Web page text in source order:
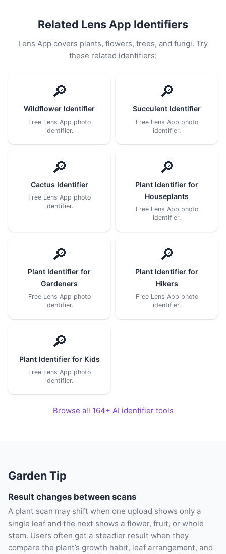
Related Lens App Identifiers
Lens App covers plants, flowers, trees, and fungi. Try
these related identifiers:
🔎
Wildflower Identifier
Free Lens App photo
identifier.
🔎
Succulent Identifier
Free Lens App photo
identifier.
🔎
Cactus Identifier
Free Lens App photo
identifier.
🔎
Plant Identifier for
Houseplants
Free Lens App photo
identifier.
🔎
Plant Identifier for
Gardeners
Free Lens App photo
identifier.
🔎
Plant Identifier for
Hikers
Free Lens App photo
identifier.
🔎
Plant Identifier for Kids
Free Lens App photo
identifier.
Browse all 164+ AI identifier tools
Garden Tip
Result changes between scans
A plant scan may shift when one upload shows only a
single leaf and the next shows a flower, fruit, or whole
stem. Users often get a steadier result when they
compare the plant’s growth habit, leaf arrangement, and